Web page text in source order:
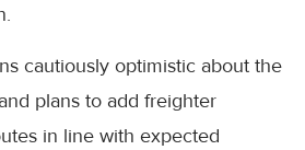
cautiously optimistic about the
plans to add freighter
in line with expected